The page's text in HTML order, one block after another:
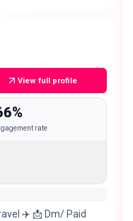
View full profile
rate
✈️ 📩 Dm/ Paid